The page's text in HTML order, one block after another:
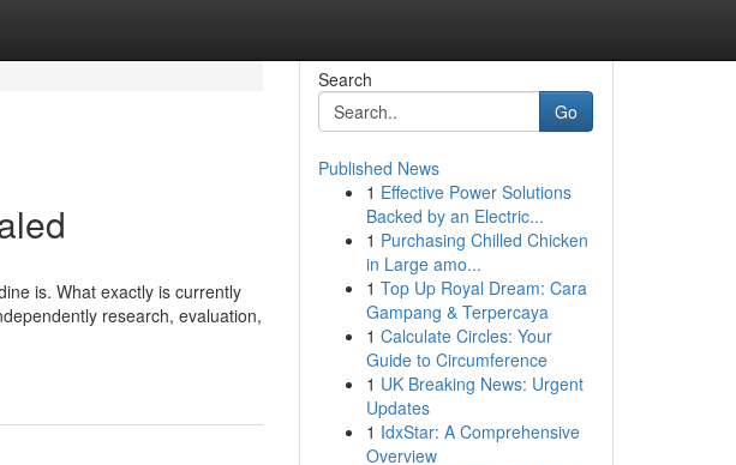
is. What exactly is currently
research, evaluation,
Search
Go
Published News
1 Effective Power Solutions
Backed by an Electric...
1 Purchasing Chilled Chicken
in Large amo...
1 Top Up Royal Dream: Cara
Gampang & Terpercaya
1 Calculate Circles: Your
Guide to Circumference
1 UK Breaking News: Urgent
Updates
1 IdxStar: A Comprehensive
Overview